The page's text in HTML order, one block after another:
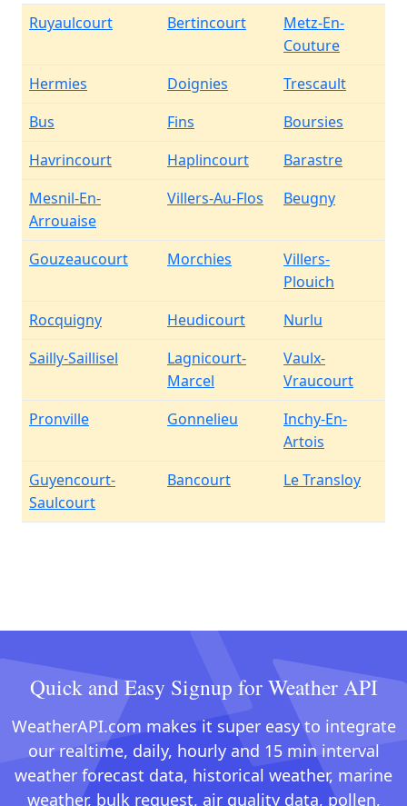
Ruyaulcourt Bertincourt
Metz-En-
Couture
Hermies
Doignies
Trescault
Bus
Fins
Boursies
Havrincourt
Haplincourt
Barastre
Mesnil-En-
Arrouaise
Villers-Au-Flos Beugny
Gouzeaucourt Morchies
Villers-
Plouich
Rocquigny
Heudicourt
Nurlu
Sailly-Saillisel
Lagnicourt-
Marcel
Vaulx-
Vraucourt
Pronville
Gonnelieu
Inchy-En-
Artois
Guyencourt-
Saulcourt
Bancourt Le Transloy
Quick and Easy Signup for Weather API
WeatherAPI.com makes it super easy to integrate
our realtime, daily, hourly and 15 min interval
weather forecast data, historical weather, marine
weather, bulk request, air quality data, pollen,